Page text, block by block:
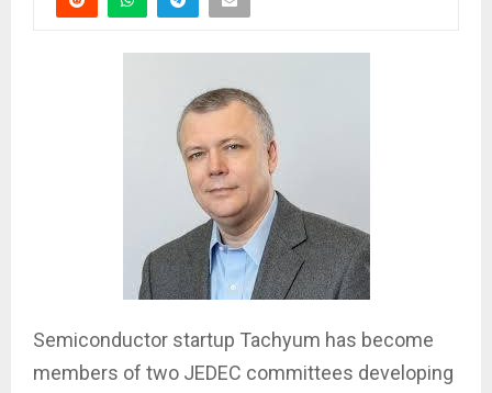
Semiconductor startup Tachyum has become
members of two JEDEC committees developing